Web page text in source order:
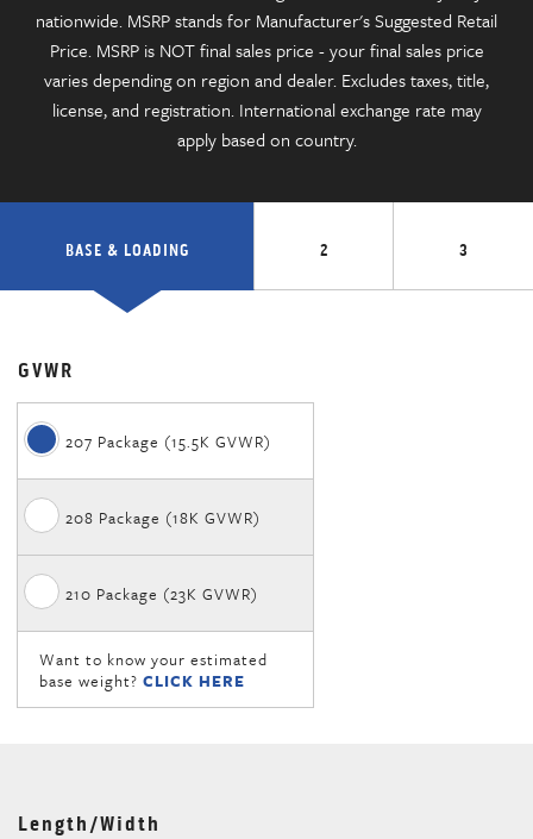
nationwide. MSRP stands for Manufacturer's Suggested Retail
Price. MSRP is NOT final sales price - your final sales price
varies depending on region and dealer. Excludes taxes, title,
license, and registration. International exchange rate may
apply based on country.
BASE & LOADING 2 3
GVWR
207 Package (15.5K GVWR)
208 Package (18K GVWR)
210 Package (23K GVWR)
Want to know your estimated
base weight? CLICK HERE
Length/Width